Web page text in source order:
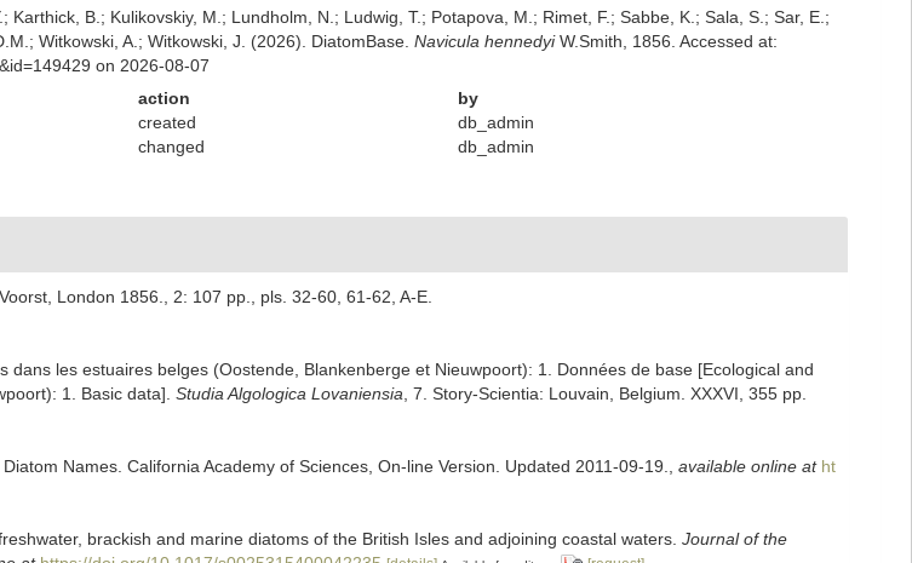
Karthick, B.; Kulikovskiy, M.; Lundholm, N.; Ludwig, T.; Potapova, M.; Rimet, F.; Sabbe, K.; Sala, S.; Sar, E.;
Witkowski, A.; Witkowski, J. (2026). DiatomBase. Navicula hennedyiW.Smith, 1856. Accessed at:
on 2026-08-07
action
by
created
db_admin
changed db_admin
London 1856., 2: 107 pp., pls. 32-60, 61-62, A-E.
les estuaires belges (Oostende, Blankenberge et Nieuwpoort): 1. Données de base [Ecological and
1. Basic data]. Studia Algologica Lovaniensia , 7. Story-Scientia: Louvain, Belgium. XXXVI, 355 pp.
Names. California Academy of Sciences, On-line Version. Updated 2011-09-19. available online at ht
brackish and marine diatoms of the British Isles and adjoining coastal waters. Journal of the